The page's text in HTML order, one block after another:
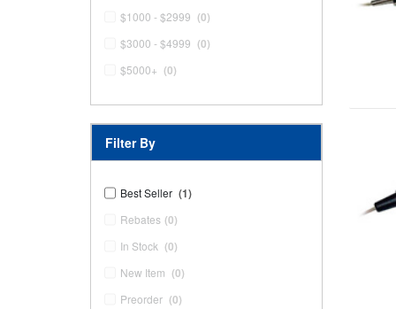
$1000 - $2999 (0)
$3000 - $4999 (0)
$5000+ (0)
Filter By
Best Seller (1)
Rebates (0)
In Stock (0)
New Item (0)
Preorder (0)